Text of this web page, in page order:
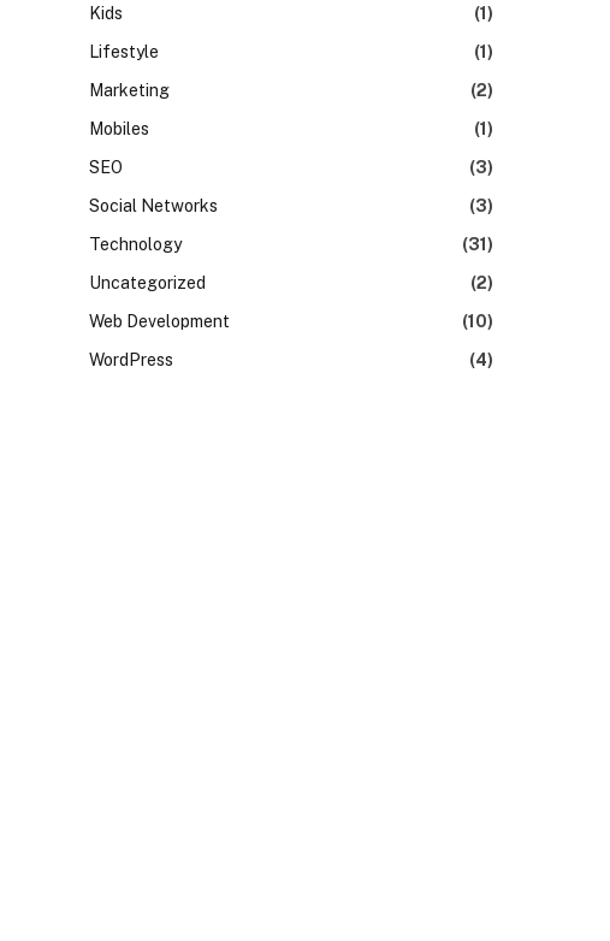
Kids
(1)
Lifestyle
(1)
Marketing
(2)
Mobiles
(1)
SEO
(3)
Social Networks
(3)
Technology
(31)
Uncategorized
(2)
Web Development
(10)
WordPress
(4)